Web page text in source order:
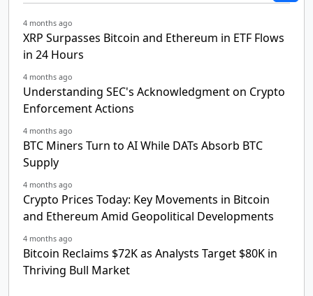
4 months ago
XRP Surpasses Bitcoin and Ethereum in ETF Flows
in 24 Hours
4 months ago
Understanding SEC's Acknowledgment on Crypto
Enforcement Actions
4 months ago
BTC Miners Turn to AI While DATs Absorb BTC
Supply
4 months ago
Crypto Prices Today: Key Movements in Bitcoin
and Ethereum Amid Geopolitical Developments
4 months ago
Bitcoin Reclaims $72K as Analysts Target $80K in
Thriving Bull Market